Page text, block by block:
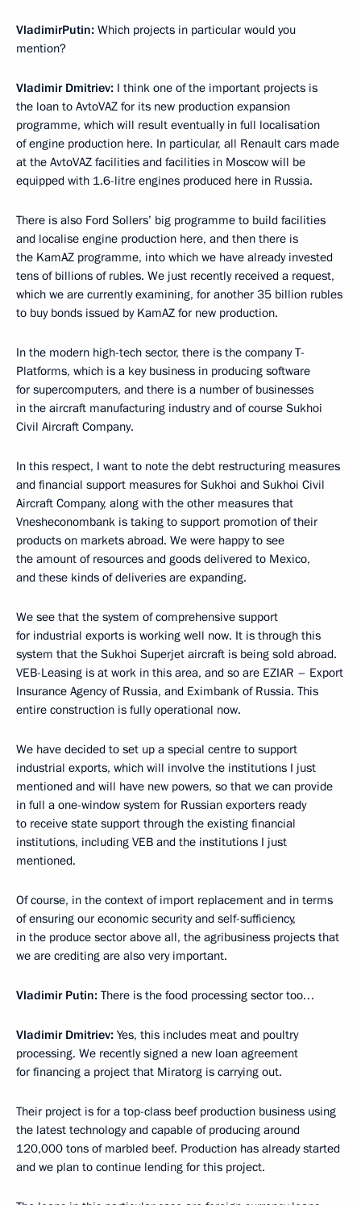
VladimirPutin: Which projects in particular would you
mention?
Vladimir Dmitriev: I think one of the important projects is
the loan to AvtoVAZ for its new production expansion
programme, which will result eventually in full localisation
of engine production here. In particular, all Renault cars made
at the AvtoVAZ facilities and facilities in Moscow will be
equipped with 1.6-litre engines produced here in Russia.
There is also Ford Sollers’ big programme to build facilities
and localise engine production here, and then there is
the KamAZ programme, into which we have already invested
tens of billions of rubles. We just recently received a request,
which we are currently examining, for another 35 billion rubles
to buy bonds issued by KamAZ for new production.
In the modern high-tech sector, there is the company T-
Platforms, which is a key business in producing software
for supercomputers, and there is a number of businesses
in the aircraft manufacturing industry and of course Sukhoi
Civil Aircraft Company.
In this respect, I want to note the debt restructuring measures
and financial support measures for Sukhoi and Sukhoi Civil
Aircraft Company, along with the other measures that
Vnesheconombank is taking to support promotion of their
products on markets abroad. We were happy to see
the amount of resources and goods delivered to Mexico,
and these kinds of deliveries are expanding.
We see that the system of comprehensive support
for industrial exports is working well now. It is through this
system that the Sukhoi Superjet aircraft is being sold abroad.
VEB-Leasing is at work in this area, and so are EZIAR – Export
Insurance Agency of Russia, and Eximbank of Russia. This
entire construction is fully operational now.
We have decided to set up a special centre to support
industrial exports, which will involve the institutions I just
mentioned and will have new powers, so that we can provide
in full a one-window system for Russian exporters ready
to receive state support through the existing financial
institutions, including VEB and the institutions I just
mentioned.
Of course, in the context of import replacement and in terms
of ensuring our economic security and self-sufficiency,
in the produce sector above all, the agribusiness projects that
we are crediting are also very important.
Vladimir Putin: There is the food processing sector too…
Vladimir Dmitriev: Yes, this includes meat and poultry
processing. We recently signed a new loan agreement
for financing a project that Miratorg is carrying out.
Their project is for a top-class beef production business using
the latest technology and capable of producing around
120,000 tons of marbled beef. Production has already started
and we plan to continue lending for this project.